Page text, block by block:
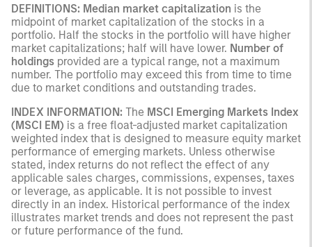
DEFINITIONS: Median market capitalization is the
midpoint of market capitalization of the stocks in a
portfolio. Half the stocks in the portfolio will have higher
market capitalizations; half will have lower. Number of
holdings provided are a typical range, not a maximum
number. The portfolio may exceed this from time to time
due to market conditions and outstanding trades.
INDEX INFORMATION: The MSCI Emerging Markets Index
(MSCI EM) is a free float-adjusted market capitalization
weighted index that is designed to measure equity market
performance of emerging markets. Unless otherwise
stated, index returns do not reflect the effect of any
applicable sales charges, commissions, expenses, taxes
or leverage, as applicable. It is not possible to invest
directly in an index. Historical performance of the index
illustrates market trends and does not represent the past
or future performance of the fund.